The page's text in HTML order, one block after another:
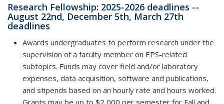
Research Fellowship: 2025-2026 deadlines --
August 22nd, December 5th, March 27th
deadlines
Awards undergraduates to perform research under the
supervision of a faculty member on EPS-related
subtopics. Funds may cover field and/or laboratory
expenses, data acquisition, software and publications,
and stipends based on an hourly rate and hours worked.
Grants may be up to $2,000 per semester for Fall and